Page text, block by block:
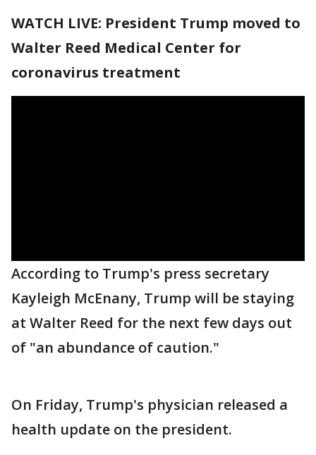
WATCH LIVE: President Trump moved to
Walter Reed Medical Center for
coronavirus treatment
According to Trump's press secretary
Kayleigh McEnany, Trump will be staying
at Walter Reed for the next few days out
of "an abundance of caution."
On Friday, Trump's physician released a
health update on the president.